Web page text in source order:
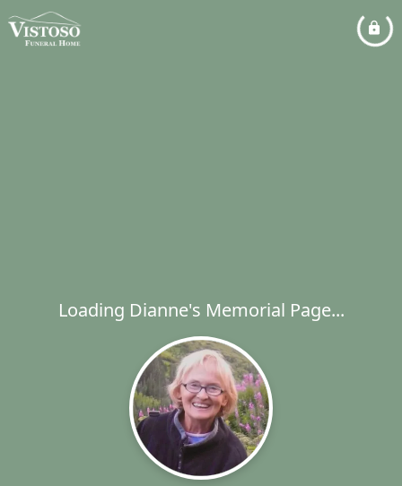
Loading Dianne's Memorial Page...